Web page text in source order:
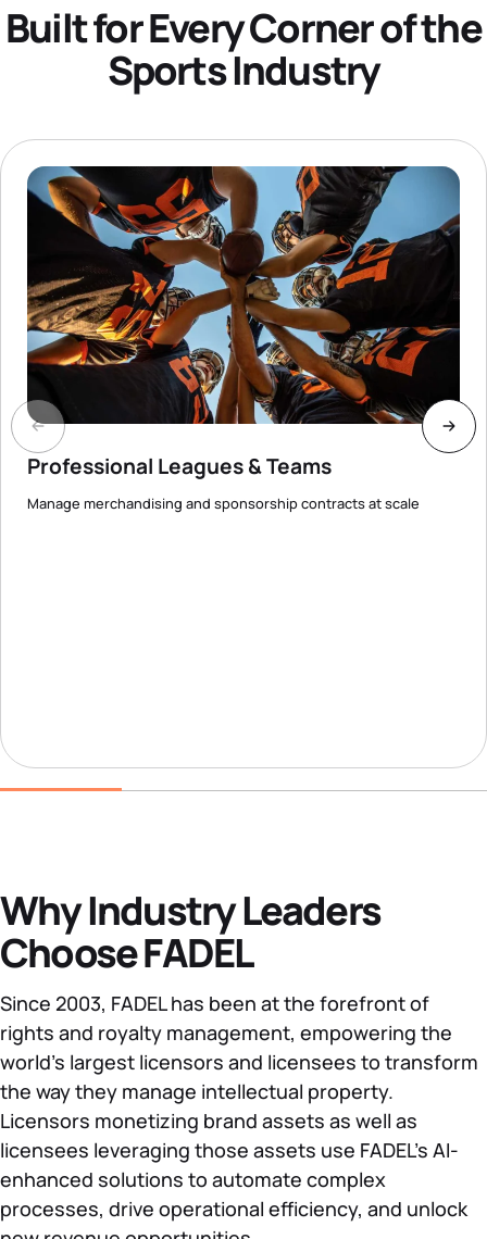
Built for Every Corner of the
Sports Industry
Professional Leagues & Teams
Manage merchandising and sponsorship contracts at scale
Why Industry Leaders
Choose FADEL
Since 2003, FADEL has been at the forefront of
rights and royalty management, empowering the
world’s largest licensors and licensees to transform
the way they manage intellectual property.
Licensors monetizing brand assets as well as
licensees leveraging those assets use FADEL’s AI-
enhanced solutions to automate complex
processes, drive operational efficiency, and unlock